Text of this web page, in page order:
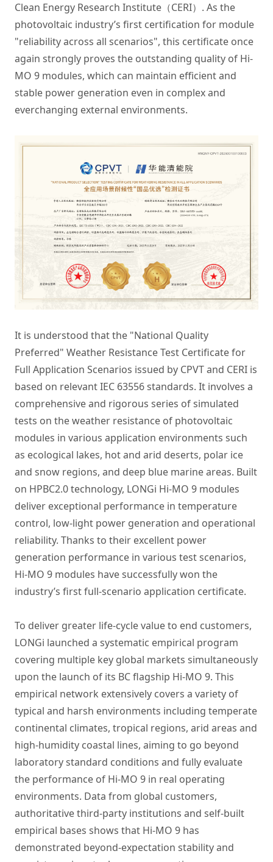
Clean Energy Research Institute（CERI）. As the
photovoltaic industry’s first certification for module
"reliability across all scenarios", this certificate once
again strongly proves the outstanding quality of Hi-
MO 9 modules, which can maintain efficient and
stable power generation even in complex and
everchanging external environments.
It is understood that the "National Quality
Preferred" Weather Resistance Test Certificate for
Full Application Scenarios issued by CPVT and CERI is
based on relevant IEC 63556 standards. It involves a
comprehensive and rigorous series of simulated
tests on the weather resistance of photovoltaic
modules in various application environments such
as ecological lakes, hot and arid deserts, polar ice
and snow regions, and deep blue marine areas. Built
on HPBC2.0 technology, LONGi Hi-MO 9 modules
deliver exceptional performance in temperature
control, low-light power generation and operational
reliability. Thanks to their excellent power
generation performance in various test scenarios,
Hi-MO 9 modules have successfully won the
industry’s first full-scenario application certificate.
To deliver greater life-cycle value to end customers,
LONGi launched a systematic empirical program
covering multiple key global markets simultaneously
upon the launch of its BC flagship Hi-MO 9. This
empirical network extensively covers a variety of
typical and harsh environments including temperate
continental climates, tropical regions, arid areas and
high-humidity coastal lines, aiming to go beyond
laboratory standard conditions and fully evaluate
the performance of Hi-MO 9 in real operating
environments. Data from global customers,
authoritative third-party institutions and self-built
empirical bases shows that Hi-MO 9 has
demonstrated beyond-expectation stability and